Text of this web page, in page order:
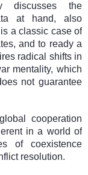
discusses the
at hand, also
a classic case of
and to ready a
radical shifts in
mentality, which
not guarantee
cooperation
in a world of
of coexistence
resolution.